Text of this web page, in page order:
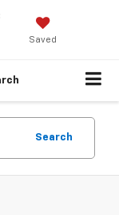
Saved
Search